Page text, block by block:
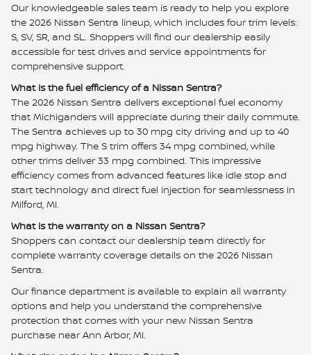
Our knowledgeable sales team is ready to help you explore
the 2026 Nissan Sentra lineup, which includes four trim levels:
S, SV, SR, and SL. Shoppers will find our dealership easily
accessible for test drives and service appointments for
comprehensive support.
What is the fuel efficiency of a Nissan Sentra?
The 2026 Nissan Sentra delivers exceptional fuel economy
that Michiganders will appreciate during their daily commute.
The Sentra achieves up to 30 mpg city driving and up to 40
mpg highway. The S trim offers 34 mpg combined, while
other trims deliver 33 mpg combined. This impressive
efficiency comes from advanced features like idle stop and
start technology and direct fuel injection for seamlessness in
Milford, MI.
What is the warranty on a Nissan Sentra?
Shoppers can contact our dealership team directly for
complete warranty coverage details on the 2026 Nissan
Sentra.
Our finance department is available to explain all warranty
options and help you understand the comprehensive
protection that comes with your new Nissan Sentra
purchase near Ann Arbor, MI.